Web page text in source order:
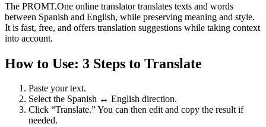
The PROMT.One online translator translates texts and words
between Spanish and English, while preserving meaning and style.
It is fast, free, and offers translation suggestions while taking context
into account.
How to Use: 3 Steps to Translate
Paste your text.
Select the Spanish ↔ English direction.
Click “Translate.” You can then edit and copy the result if
needed.